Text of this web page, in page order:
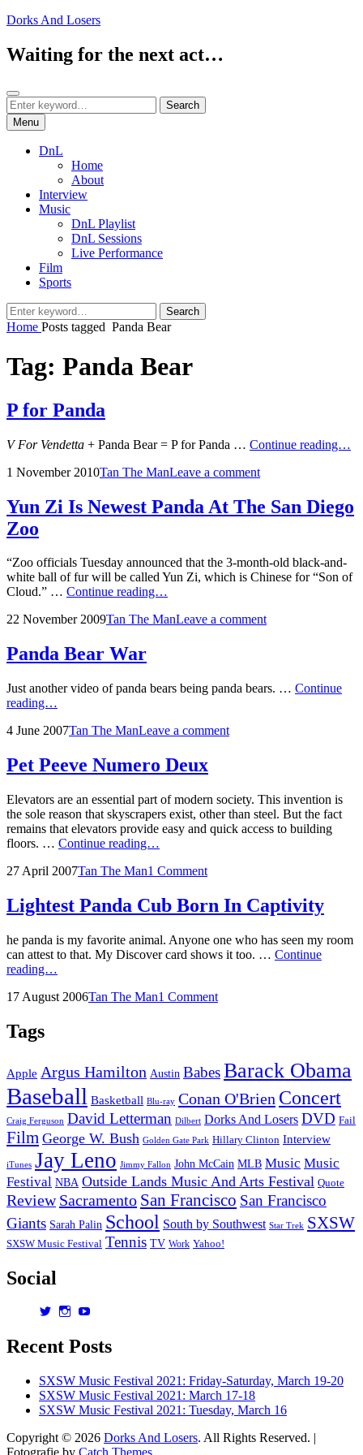
Skip
content
Dorks And Losers
Waiting for the next act…
Search
Search
for:
Search
Menu
DnL
Home
About
Interview
Music
DnL Playlist
DnL Sessions
Live Performance
Film
Sports
Search
for:
Search
Home Posts tagged Panda Bear
Tag: Panda Bear
P for Panda
V For Vendetta + Panda Bear = P for Panda … Continue reading…
Posted
1 November 2010by
Tan The ManLeave a comment
Yun Zi Is Newest Panda At The San Diego
Zoo
“Zoo officials Tuesday announced that the 3-month-old black-and-
white ball of fur will be called Yun Zi, which is Chinese for “Son of
Cloud.” … Continue reading…
Is
San
Posted
22 November 2009by
Tan The ManLeave a comment
Panda Bear War
Just another video of panda bears being panda bears. … Continue
reading…
War
Posted
4 June 2007by
Tan The ManLeave a comment
Pet Peeve Numero Deux
Elevators are an essential part of modern society. This invention is
the sole reason that skyscrapers exist, other than steel. But the fact
remains that elevators provide easy and quick access to building
floors. … Continue reading…
Numero
Posted
27 April 2007by
Tan The Man1 Comment
Lightest Panda Cub Born In Captivity
he panda is my favorite animal. Anyone one who has seen my room
can attest to that. My Discover card shows it too. … Continue
reading…
Cub
Posted
17 August 2006by
Tan The Man1 Comment
Tags
Apple Argus Hamilton Austin BabesBarack Obama
Baseball Basketball Blu-ray Conan O'Brien Concert
Craig Ferguson David Letterman Dilbert Dorks And Losers DVD Fail
Film George W. Bush Golden Gate Park Hillary Clinton Interview
iTunes Jay Leno Jimmy Fallon John McCain MLB Music Music
Festival NBA Outside Lands Music And Arts Festival Quote
Review Sacramento San Francisco San Francisco
Giants Sarah Palin School South by Southwest Star Trek SXSW
SXSW Music Festival Tennis TV Work Yahoo!
Social
View
profile
on
View
profile
on on
Recent Posts
SXSW Music Festival 2021: Friday-Saturday, March 19-20
SXSW Music Festival 2021: March 17-18
SXSW Music Festival 2021: Tuesday, March 16
Copyright © 2026 Dorks And Losers. All Rights Reserved. |